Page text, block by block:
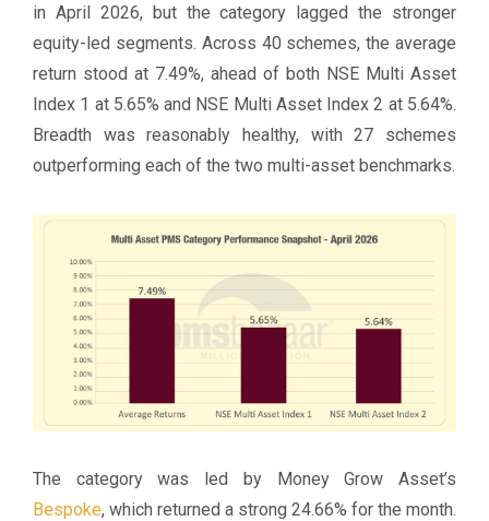
in April 2026, but the category lagged the stronger
equity-led segments. Across 40 schemes, the average
return stood at 7.49%, ahead of both NSE Multi Asset
Index 1 at 5.65% and NSE Multi Asset Index 2 at 5.64%.
Breadth was reasonably healthy, with 27 schemes
outperforming each of the two multi-asset benchmarks.
The category was led by Money Grow Asset’s
Bespoke, which returned a strong 24.66% for the month.